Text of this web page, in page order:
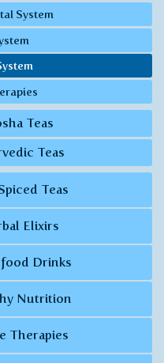
System
Teas
Teas
Teas
Elixirs
Drinks
Nutrition
Therapies